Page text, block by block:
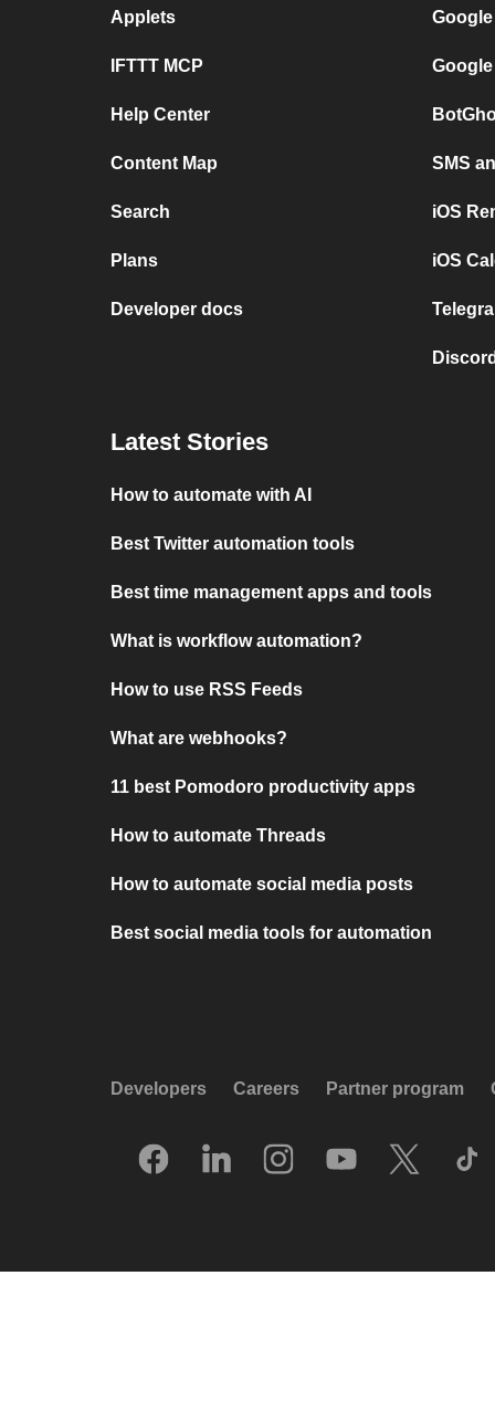
Applets
IFTTT MCP
Help Center
Content Map
Search
Plans
Developer docs
SMS
iOS
iOS
Latest Stories
How to automate with AI
Best Twitter automation tools
Best time management apps and tools
What is workflow automation?
How to use RSS Feeds
What are webhooks?
11 best Pomodoro productivity apps
How to automate Threads
How to automate social media posts
Best social media tools for automation
Developers Careers Partner program